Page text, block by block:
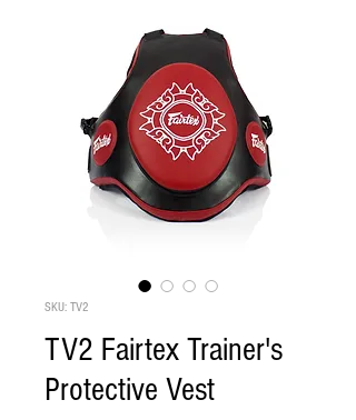
SKU: TV2
TV2 Fairtex Trainer's
Protective Vest